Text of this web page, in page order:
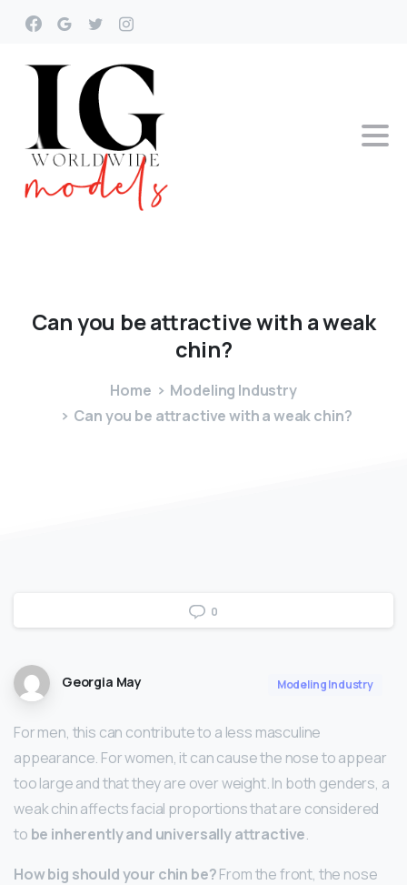
Canyou beattractivewith aweak
chin?
Home
Modeling Industry
Can you be attractive with a weak chin?
0
Georgia May Modeling Industry
For men, this can contribute to a less masculine
appearance. For women, it can cause the nose to appear
too large and that they are over weight. In both genders, a
weak chin affects facial proportions that are considered
to be inherently and universally attractive.
How big should your chin be?From the front, the nose